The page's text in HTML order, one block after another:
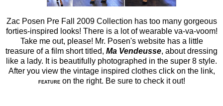
Zac Posen Pre Fall 2009 Collection has too many gorgeous
forties-inspired looks! There is a lot of wearable va-va-voom!
Take me out, please! Mr. Posen's website has a little
treasure of a film short titled, Ma Vendeusse, about dressing
like a lady. It is beautifully photographed in the super 8 style.
After you view the vintage inspired clothes click on the link,
FEATUREon the right. Be sure to check it out!